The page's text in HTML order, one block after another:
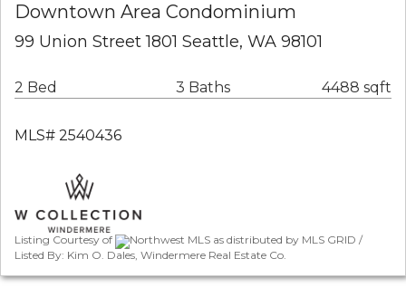
Downtown Area Condominium
99 Union Street 1801 Seattle, WA 98101
2 Bed 3 Baths 4488 sqft
MLS# 2540436
Listing Courtesy of
Northwest MLS as distributed by MLS GRID /
Listed By: Kim O. Dales, Windermere Real Estate Co.